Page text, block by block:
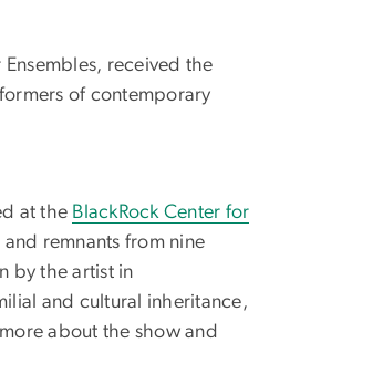
received the
of contemporary
at the BlackRock Center for
remnants from nine
by the artist in
and cultural inheritance,
about the show and